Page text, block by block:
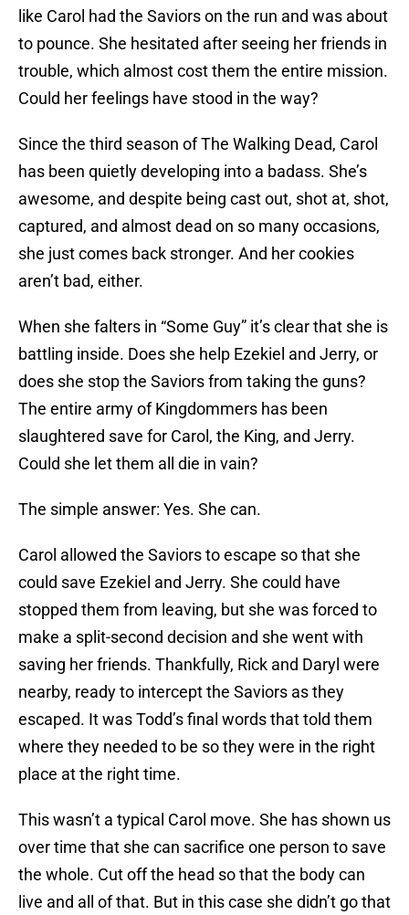
like Carol had the Saviors on the run and was about
to pounce. She hesitated after seeing her friends in
trouble, which almost cost them the entire mission.
Could her feelings have stood in the way?
Since the third season of The Walking Dead, Carol
has been quietly developing into a badass. She’s
awesome, and despite being cast out, shot at, shot,
captured, and almost dead on so many occasions,
she just comes back stronger. And her cookies
aren’t bad, either.
When she falters in “Some Guy” it’s clear that she is
battling inside. Does she help Ezekiel and Jerry, or
does she stop the Saviors from taking the guns?
The entire army of Kingdommers has been
slaughtered save for Carol, the King, and Jerry.
Could she let them all die in vain?
The simple answer: Yes. She can.
Carol allowed the Saviors to escape so that she
could save Ezekiel and Jerry. She could have
stopped them from leaving, but she was forced to
make a split-second decision and she went with
saving her friends. Thankfully, Rick and Daryl were
nearby, ready to intercept the Saviors as they
escaped. It was Todd’s final words that told them
where they needed to be so they were in the right
place at the right time.
This wasn’t a typical Carol move. She has shown us
over time that she can sacrifice one person to save
the whole. Cut off the head so that the body can
live and all of that. But in this case she didn’t go that